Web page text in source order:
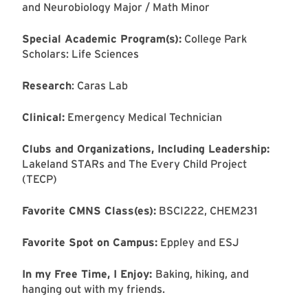
and Neurobiology Major / Math Minor
Special Academic Program(s): College Park
Scholars: Life Sciences
Research: Caras Lab
Clinical: Emergency Medical Technician
Clubs and Organizations, Including Leadership:
Lakeland STARs and The Every Child Project
(TECP)
Favorite CMNS Class(es): BSCI222, CHEM231
Favorite Spot on Campus: Eppley and ESJ
In my Free Time, I Enjoy: Baking, hiking, and
hanging out with my friends.